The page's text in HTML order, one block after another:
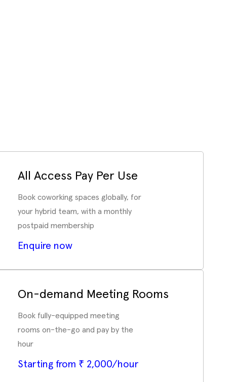
All Access Pay Per Use
Book coworking spaces globally, for
your hybrid team, with a monthly
postpaid membership
Enquire now
On-demand Meeting Rooms
Book fully-equipped meeting
rooms on-the-go and pay by the
hour
Starting from ₹ 2,000/hour